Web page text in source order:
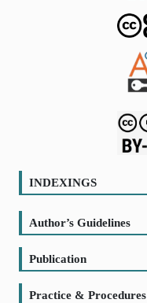
INDEXINGS
Author’s Guidelines
Publication
Practice & Procedures